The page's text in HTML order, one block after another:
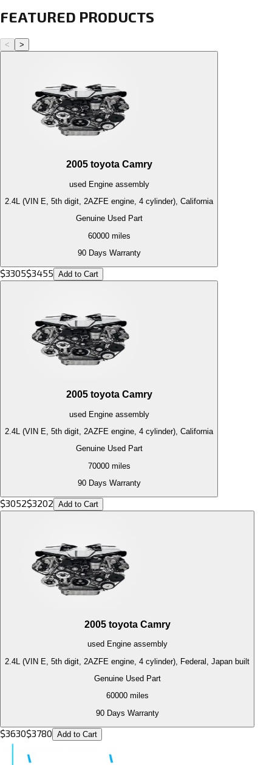
FEATURED PRODUCTS
< >
2005 toyota Camry
used Engineassembly
2.4L (VIN E, 5th digit, 2AZFE engine, 4 cylinder), California
Genuine Used Part
60000miles
90 Days Warranty
$3305$3455 Add to Cart
2005 toyota Camry
used Engineassembly
2.4L (VIN E, 5th digit, 2AZFE engine, 4 cylinder), California
Genuine Used Part
70000miles
90 Days Warranty
$3052$3202 Add to Cart
2005 toyota Camry
used Engineassembly
2.4L (VIN E, 5th digit, 2AZFE engine, 4 cylinder), Federal, Japan built
Genuine Used Part
60000miles
90 Days Warranty
$3630$3780 Add to Cart